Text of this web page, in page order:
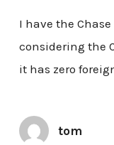
I have the
considering the
it has zero
tom